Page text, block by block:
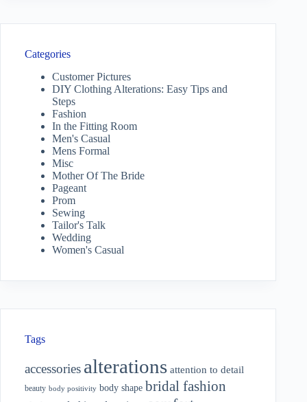
Categories
Customer Pictures
DIY Clothing Alterations: Easy Tips and
Steps
Fashion
In the Fitting Room
Men's Casual
Mens Formal
Misc
Mother Of The Bride
Pageant
Prom
Sewing
Tailor's Talk
Wedding
Women's Casual
Tags
accessories alterations attention to detail
beauty body positivity body shape bridal fashion